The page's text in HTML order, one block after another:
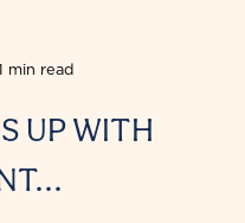
min read
UP WITH